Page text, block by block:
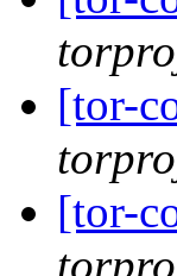
[tor-
[tor-